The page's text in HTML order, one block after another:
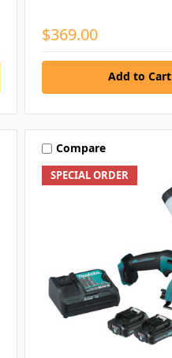
$369.00
Add to Cart
SPECIAL ORDER
Compare